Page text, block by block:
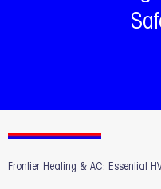
Frontier Heating & AC: Essential